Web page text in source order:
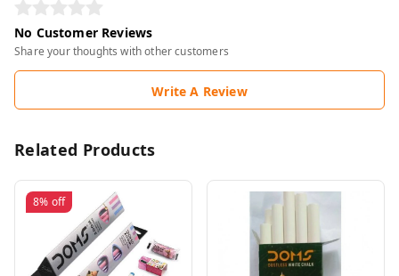
No Customer Reviews
Share your thoughts with other customers
Write A Review
Related Products
8% off